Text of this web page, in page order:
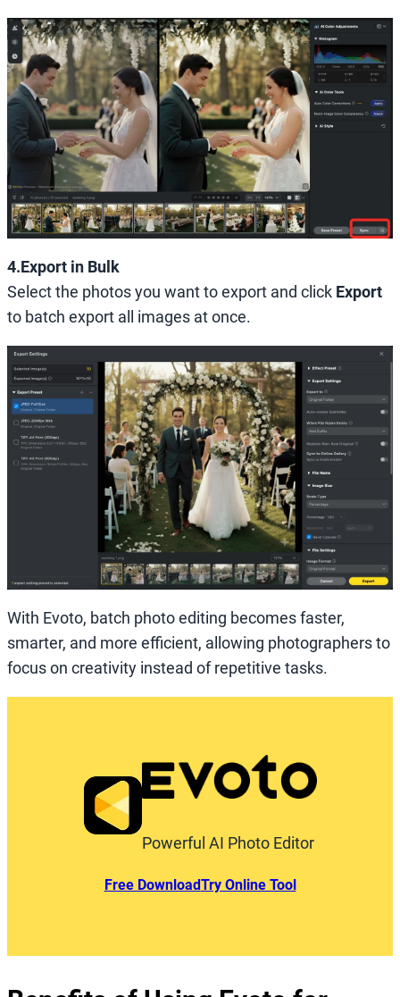
4.Export in Bulk
Select the photos you want to export and click Export
to batch export all images at once.
With Evoto, batch photo editing becomes faster,
smarter, and more efficient, allowing photographers to
focus on creativity instead of repetitive tasks.
Powerful AI Photo Editor
Free DownloadTry Online Tool